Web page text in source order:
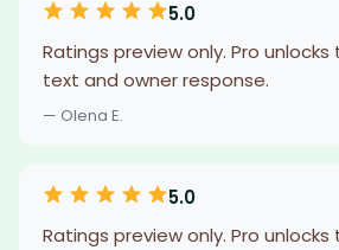
5.0
Ratings preview only. Pro
text and owner response.
— Olena E.
5.0
Ratings preview only. Pro